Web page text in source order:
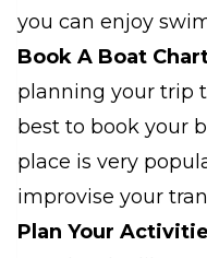
you can enjoy
Book A Boat
planning your trip
best to book your
place is very
improvise your
Plan Your